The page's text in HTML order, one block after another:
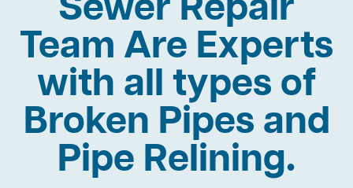
Team Are Experts
with all types of
Broken Pipes and
Pipe Relining.